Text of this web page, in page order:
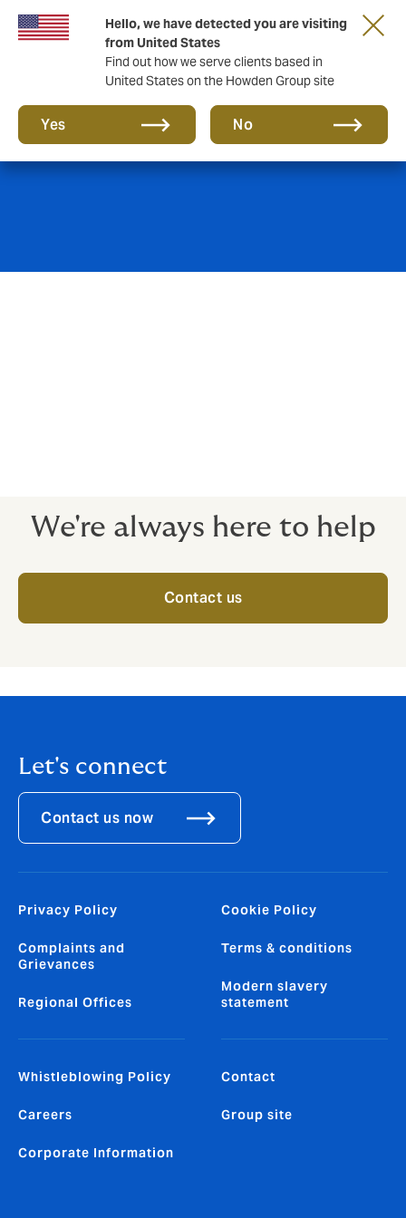
Hello, we have detected you are visiting
from United States
Find out how we serve clients based in
United States on the Howden Group site
Yes No
Political Risks
We're always here to help
Contact us
Let's connect
Contact us now
Privacy Policy
Complaints and
Grievances
Regional Offices
Cookie Policy
Terms & conditions
Modern slavery
statement
Whistleblowing Policy
Careers
Corporate Information
Contact
Group site